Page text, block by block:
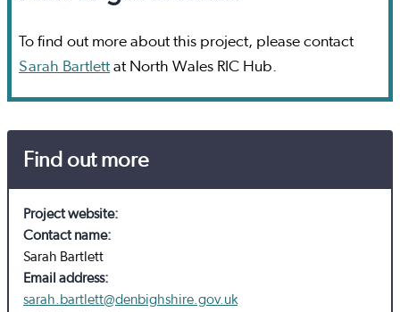
To find out more about this project, please contact
Sarah Bartlett at North Wales RIC Hub.
Find out more
Project website:
Contact name:
Sarah Bartlett
Email address:
sarah.bartlett@denbighshire.gov.uk